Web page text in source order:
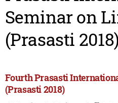
Seminar on
(Prasasti 2018)
Fourth Prasasti
(Prasasti 2018)